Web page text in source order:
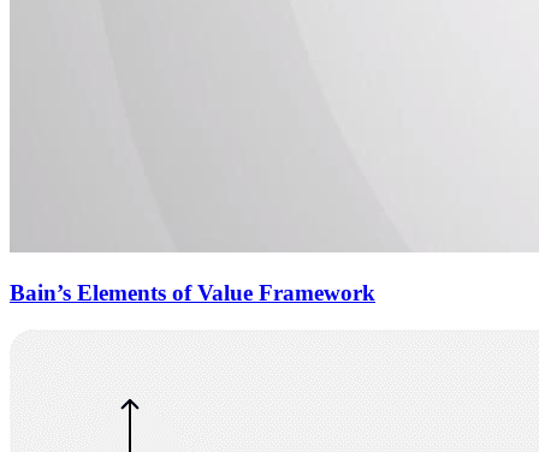
Bain’s Elements of Value Framework